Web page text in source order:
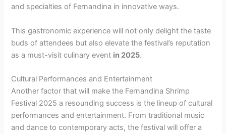
and specialties of Fernandina in innovative ways.
This gastronomic experience will not only delight the taste
buds of attendees but also elevate the festival’s reputation
as a must-visit culinary event in 2025.
Cultural Performances and Entertainment
Another factor that will make the Fernandina Shrimp
Festival 2025 a resounding success is the lineup of cultural
performances and entertainment. From traditional music
and dance to contemporary acts, the festival will offer a